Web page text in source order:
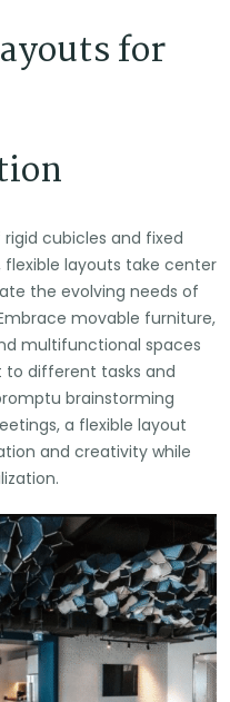
for
cubicles and fixed
flexible layouts take center
the evolving needs of
movable furniture,
multifunctional spaces
different tasks and
brainstorming
a flexible layout
and creativity while